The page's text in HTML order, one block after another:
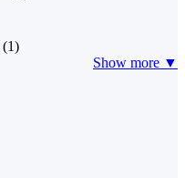
(1)
Show more ▼